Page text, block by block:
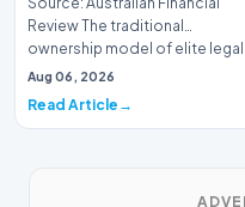
Review The traditional
ownership model of elite legal
institutions is…
Aug 06, 2026
Read Article